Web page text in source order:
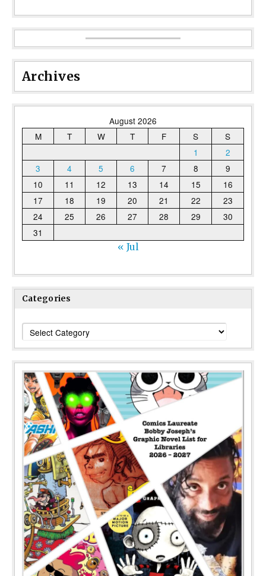
Archives
August 2026
M
T W T F S
S
1
2
3
4 5 6 7 8
9
10
11 12 13 14 15
16
17
18 19 20 21 22
23
24
25 26 27 28 29
30
31
« Jul
Categories
Categories